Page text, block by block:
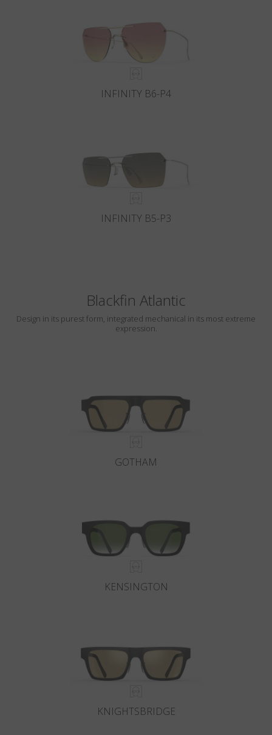
INFINITY B6-P4
INFINITY B5-P3
Blackfin Atlantic
Design in its purest form, integrated mechanical in its most extreme
expression.
GOTHAM
KENSINGTON
KNIGHTSBRIDGE